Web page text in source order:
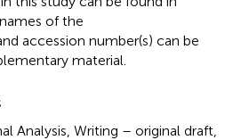
of the
accession number(s) can be
material.
Analysis, Writing – original draft,